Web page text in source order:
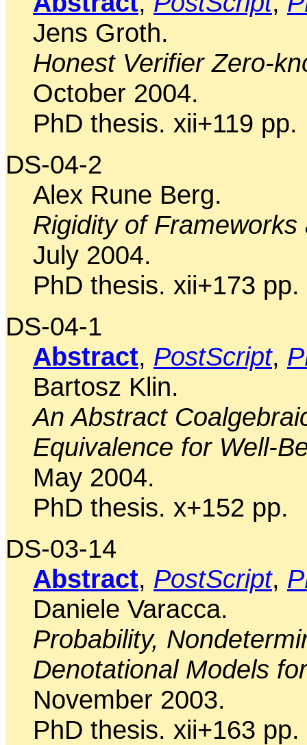
Jens Groth.
Honest Verifier Zero-
October 2004.
PhD thesis. xii+119 pp.
DS-04-2
Alex Rune Berg.
Rigidity of
July 2004.
PhD thesis. xii+173 pp.
DS-04-1
Abstract, PostScript,
Bartosz Klin.
An Abstract
Equivalence for Well-
May 2004.
PhD thesis. x+152 pp.
DS-03-14
Abstract, PostScript,
Daniele Varacca.
Probability,
Denotational Models
November 2003.
PhD thesis. xii+163 pp.